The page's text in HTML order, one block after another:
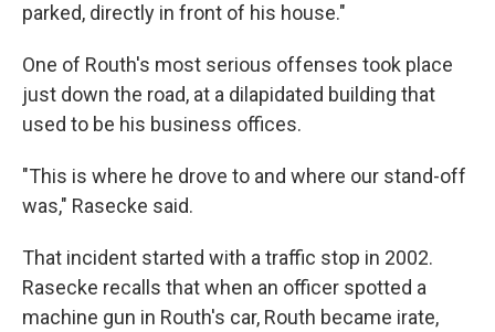
parked, directly in front of his house."
One of Routh's most serious offenses took place
just down the road, at a dilapidated building that
used to be his business offices.
"This is where he drove to and where our stand-off
was," Rasecke said.
That incident started with a traffic stop in 2002.
Rasecke recalls that when an officer spotted a
machine gun in Routh's car, Routh became irate,